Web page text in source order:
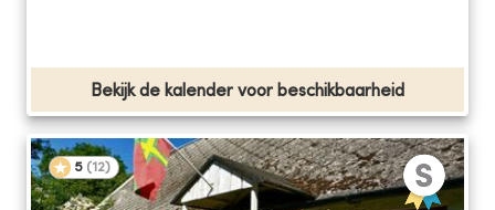
Bekijk de kalender voor beschikbaarheid
5 (12)